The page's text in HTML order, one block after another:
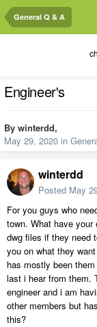
General Q & A
Engineer's
By winterdd,
May 29, 2020 in
winterdd
Posted May
For you guys who
town. What have
dwg files if they need
you on what they
has mostly been
last i hear from them.
engineer and i am
other members but
this?